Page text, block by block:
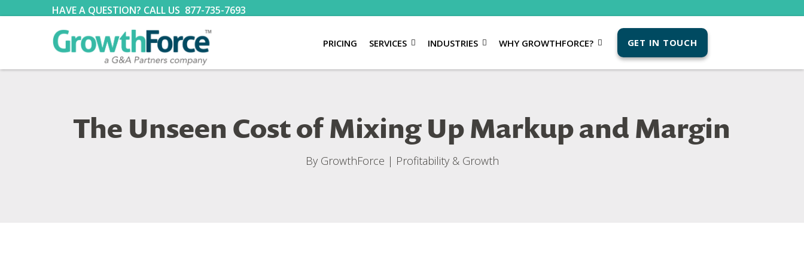
HAVE A QUESTION? CALL US 877-735-7693
PRICING SERVICES INDUSTRIES WHY GROWTHFORCE? GET IN TOUCH
The Unseen Cost of Mixing Up Markup and Margin
By GrowthForce | Profitability & Growth